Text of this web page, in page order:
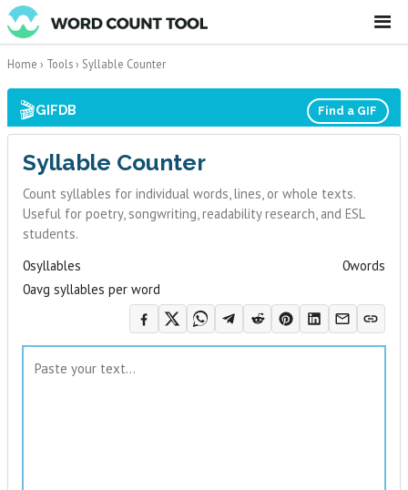
☰
Home › Tools› Syllable Counter
🎬GIFDB Find a GIF
Syllable Counter
Count syllables for individual words, lines, or whole texts.
Useful for poetry, songwriting, readability research, and ESL
students.
0syllables 0words
0avg syllables per word